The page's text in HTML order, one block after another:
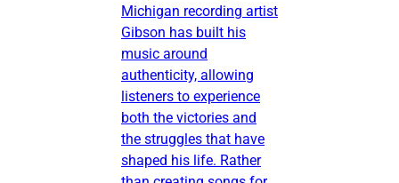
Michigan recording artist
Gibson has built his
music around
authenticity, allowing
listeners to experience
both the victories and
the struggles that have
shaped his life. Rather